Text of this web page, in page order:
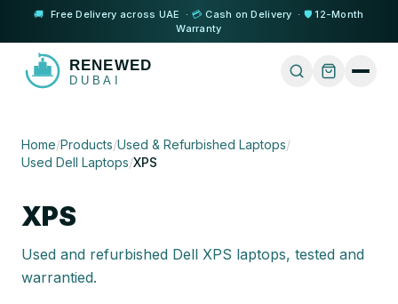
🚚 Free Delivery across UAE · 💳 Cash on Delivery · 🛡️ 12-Month
Warranty
Home/Products/Used & Refurbished Laptops/
Used Dell Laptops/XPS
XPS
Used and refurbished Dell XPS laptops, tested and
warrantied.